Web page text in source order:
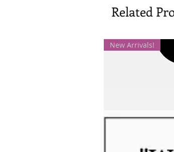
Related
New Arrivals!